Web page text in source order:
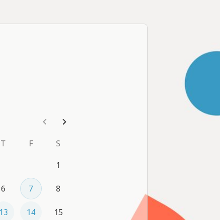
is most convenient
a message we'll work
T F
S
1
6 7 8
13 14 15